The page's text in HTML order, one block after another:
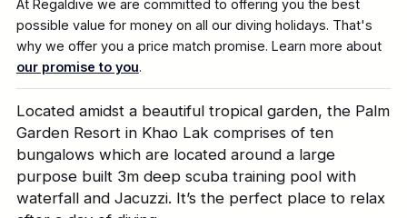
Located amidst a beautiful tropical garden, the Palm
Garden Resort in Khao Lak comprises of ten
bungalows which are located around a large
purpose built 3m deep scuba training pool with
waterfall and Jacuzzi. It’s the perfect place to relax
At Regaldive we are committed to offering you the best
possible value for money on all our diving holidays. That's
why we offer you a price match promise. Learn more about
our promise to you.